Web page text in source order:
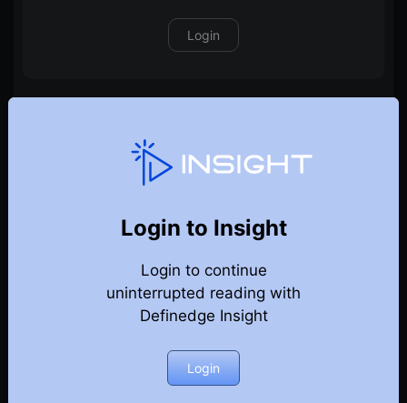
Login
Login to Insight
Login to continue
uninterrupted reading with
Definedge Insight
Login
08-08-2026 Weekly Newsletter
01-08-2026 Weekly Newsletter
25-07-2026 Weekly Newsletter